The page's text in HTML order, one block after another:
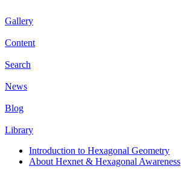
Gallery
Content
Search
News
Blog
Library
Introduction to Hexagonal Geometry
About Hexnet & Hexagonal Awareness